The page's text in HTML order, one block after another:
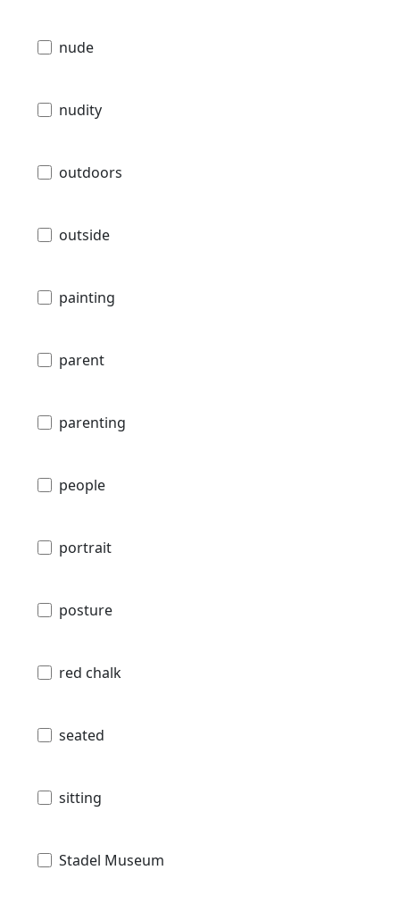
nude
nudity
outdoors
outside
painting
parent
parenting
people
portrait
posture
red chalk
seated
sitting
Stadel Museum